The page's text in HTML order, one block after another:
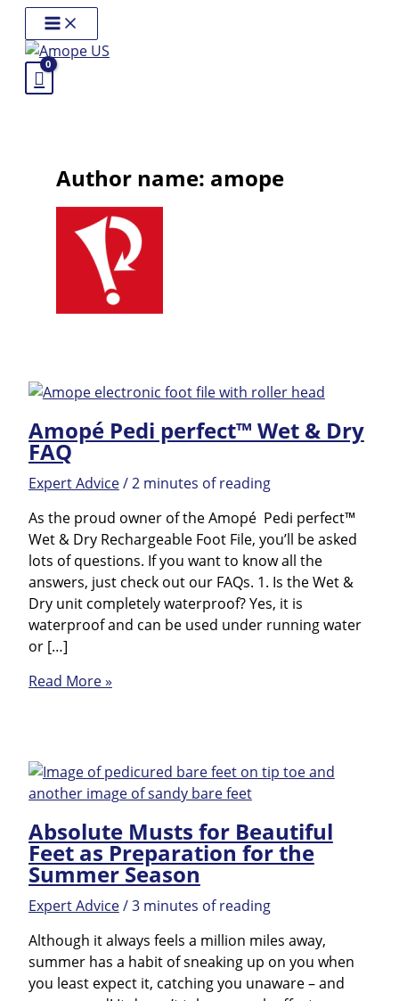
content
Main
Menu
Author name: amope
Amopé Pedi perfect™ Wet & Dry
FAQ
Expert Advice/2 minutes of reading
As the proud owner of the Amopé Pedi perfect™
Wet & Dry Rechargeable Foot File, you’ll be asked
lots of questions. If you want to know all the
answers, just check out our FAQs. 1. Is the Wet &
Dry unit completely waterproof? Yes, it is
waterproof and can be used under running water
or […]
Amopé
&
Dry
Read More »
Absolute Musts for Beautiful
Feet as Preparation for the
Summer Season
Expert Advice/3 minutes of reading
Although it always feels a million miles away,
summer has a habit of sneaking up on you when
you least expect it, catching you unaware – and